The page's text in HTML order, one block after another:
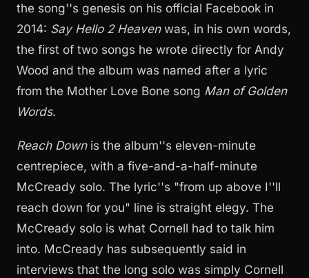
the song''s genesis on his official Facebook in
2014: Say Hello 2 Heavenwas, in his own words,
the first of two songs he wrote directly for Andy
Wood and the album was named after a lyric
from the Mother Love Bone song Man of Golden
Words.
Reach Downis the album''s eleven-minute
centrepiece, with a five-and-a-half-minute
McCready solo. The lyric''s "from up above I''ll
reach down for you" line is straight elegy. The
McCready solo is what Cornell had to talk him
into. McCready has subsequently said in
interviews that the long solo was simply Cornell